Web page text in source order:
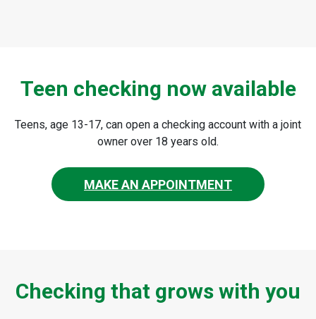
Teen checking now available
Teens, age 13-17, can open a checking account with a joint
owner over 18 years old.
MAKE AN APPOINTMENT
Checking that grows with you